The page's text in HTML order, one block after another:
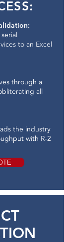
to an Excel
through a
all
the industry
with R-2